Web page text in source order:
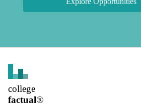
college
factual®